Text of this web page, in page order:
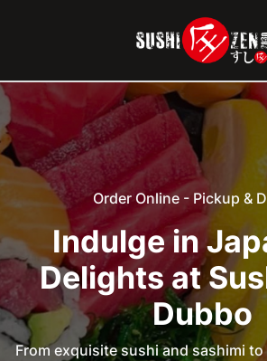
Order Online - Pickup &
Indulge in
Delights at
Dubbo
From exquisite sushi and sashimi